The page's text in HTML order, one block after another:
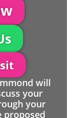
will
your
your
proposed